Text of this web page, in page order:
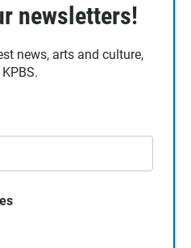
newsletters!
news, arts and culture,